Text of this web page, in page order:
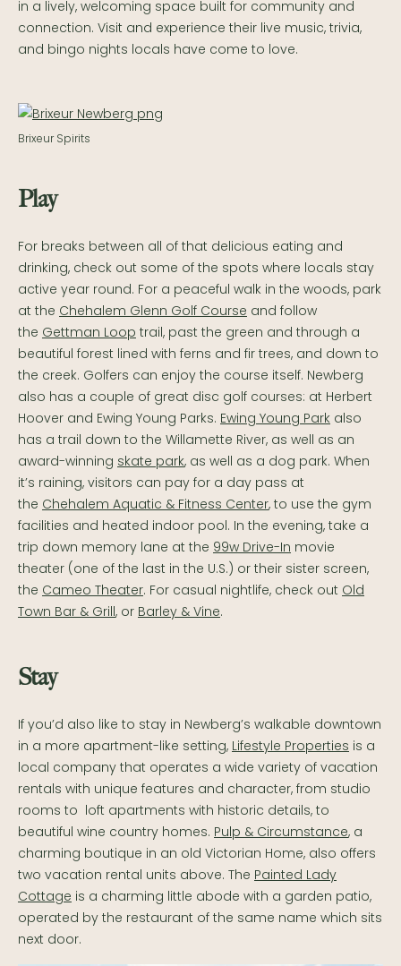
in a lively, welcoming space built for community and
connection. Visit and experience their live music, trivia,
and bingo nights locals have come to love.
Brixeur Spirits
Play
For breaks between all of that delicious eating and
drinking, check out some of the spots where locals stay
active year round. For a peaceful walk in the woods, park
at the Chehalem Glenn Golf Course and follow
the Gettman Loop trail, past the green and through a
beautiful forest lined with ferns and fir trees, and down to
the creek. Golfers can enjoy the course itself. Newberg
also has a couple of great disc golf courses: at Herbert
Hoover and Ewing Young Parks. Ewing Young Park also
has a trail down to the Willamette River, as well as an
award-winning skate park, as well as a dog park. When
it’s raining, visitors can pay for a day pass at
the Chehalem Aquatic & Fitness Center, to use the gym
facilities and heated indoor pool. In the evening, take a
trip down memory lane at the 99w Drive-In movie
theater (one of the last in the U.S.) or their sister screen,
the Cameo Theater. For casual nightlife, check out Old
Town Bar & Grill, or Barley & Vine.
Stay
If you’d also like to stay in Newberg’s walkable downtown
in a more apartment-like setting, Lifestyle Properties is a
local company that operates a wide variety of vacation
rentals with unique features and character, from studio
rooms to loft apartments with historic details, to
beautiful wine country homes. Pulp & Circumstance, a
charming boutique in an old Victorian Home, also offers
two vacation rental units above. The Painted Lady
Cottage is a charming little abode with a garden patio,
operated by the restaurant of the same name which sits
next door.